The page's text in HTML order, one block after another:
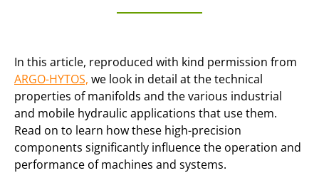
In this article, reproduced with kind permission from
ARGO-HYTOS, we look in detail at the technical
properties of manifolds and the various industrial
and mobile hydraulic applications that use them.
Read on to learn how these high-precision
components significantly influence the operation and
performance of machines and systems.